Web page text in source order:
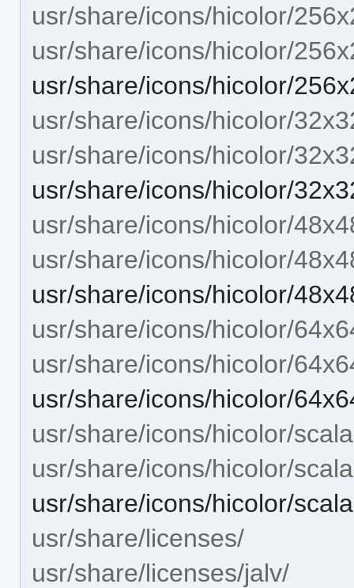
usr/share/icons/hicolor/
usr/share/icons/hicolor/
usr/share/icons/hicolor/
usr/share/icons/hicolor/
usr/share/icons/hicolor/
usr/share/icons/hicolor/
usr/share/icons/hicolor/
usr/share/icons/hicolor/
usr/share/icons/hicolor/
usr/share/icons/hicolor/
usr/share/icons/hicolor/
usr/share/icons/hicolor/
usr/share/icons/hicolor/
usr/share/icons/hicolor/
usr/share/icons/hicolor/
usr/share/licenses/
usr/share/licenses/jalv/